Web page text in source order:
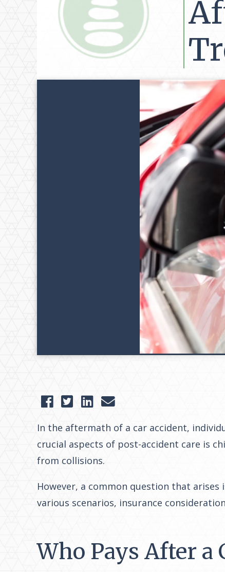
In the aftermath of a car accident,
crucial aspects of post-accident care is
from collisions.
However, a common question that
various scenarios, insurance
Who Pays After a